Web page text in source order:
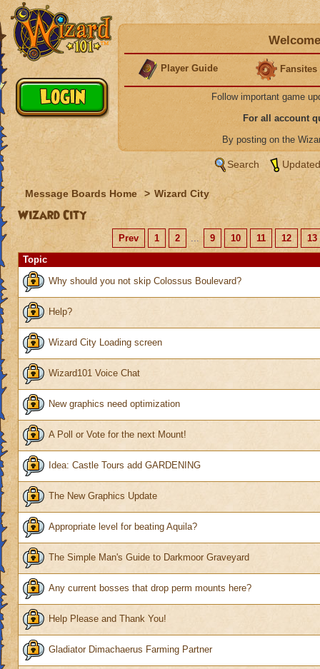
Player Guide Fansites
Follow important game
For all account
By posting on the
Search
Message Boards Home > Wizard City
Wizard City
Prev 1 2 ... 9 10 11 12
13
Topic
Why should you not skip Colossus Boulevard?
Help?
Wizard City Loading screen
Wizard101 Voice Chat
New graphics need optimization
A Poll or Vote for the next Mount!
Idea: Castle Tours add GARDENING
The New Graphics Update
Appropriate level for beating Aquila?
The Simple Man's Guide to Darkmoor Graveyard
Any current bosses that drop perm mounts here?
Help Please and Thank You!
Gladiator Dimachaerus Farming Partner